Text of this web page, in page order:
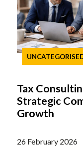
Tax
Strategic
Growth
26 February 2026